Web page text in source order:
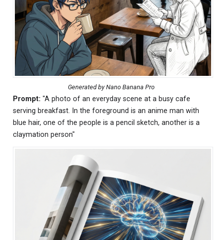
Generated by Nano Banana Pro
Prompt: "A photo of an everyday scene at a busy cafe
serving breakfast. In the foreground is an anime man with
blue hair, one of the people is a pencil sketch, another is a
claymation person"